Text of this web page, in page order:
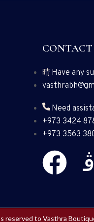
CONTACT
Have any
Need
+973 3424
+973 3563
reserved to Vasthra